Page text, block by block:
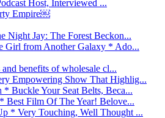
Host, Interviewed ...
Empire￼
Night Jay: The Forest Beckon...
Girl from Another Galaxy * Ado...
benefits of wholesale cl...
Empowering Show That Highlig...
Buckle Your Seat Belts, Beca...
Best Film Of The Year! Belove...
* Very Touching, Well Thought ...